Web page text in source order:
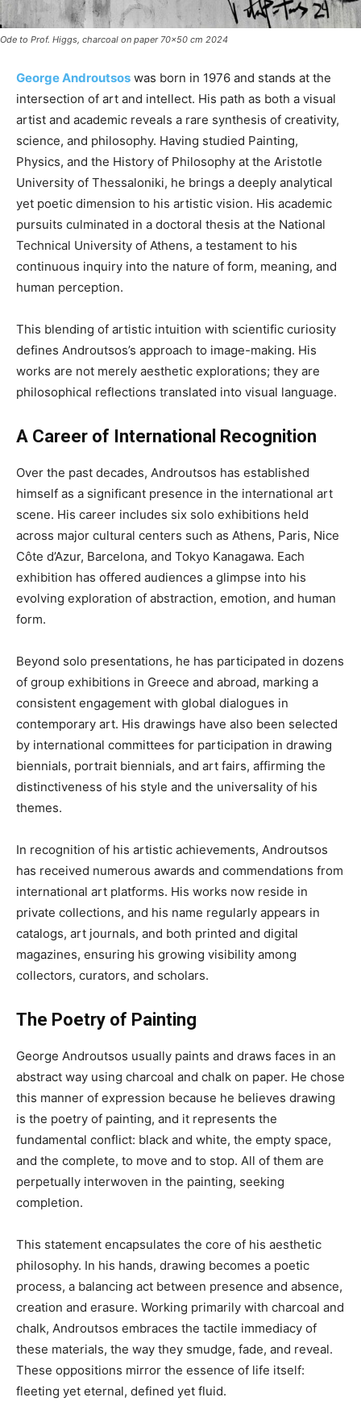
Ode to Prof. Higgs, charcoal on paper 70x50 cm 2024
George Androutsos was born in 1976 and stands at the
intersection of art and intellect. His path as both a visual
artist and academic reveals a rare synthesis of creativity,
science, and philosophy. Having studied Painting,
Physics, and the History of Philosophy at the Aristotle
University of Thessaloniki, he brings a deeply analytical
yet poetic dimension to his artistic vision. His academic
pursuits culminated in a doctoral thesis at the National
Technical University of Athens, a testament to his
continuous inquiry into the nature of form, meaning, and
human perception.
This blending of artistic intuition with scientific curiosity
defines Androutsos’s approach to image-making. His
works are not merely aesthetic explorations; they are
philosophical reflections translated into visual language.
A Career of International Recognition
Over the past decades, Androutsos has established
himself as a significant presence in the international art
scene. His career includes six solo exhibitions held
across major cultural centers such as Athens, Paris, Nice
Côte d’Azur, Barcelona, and Tokyo Kanagawa. Each
exhibition has offered audiences a glimpse into his
evolving exploration of abstraction, emotion, and human
form.
Beyond solo presentations, he has participated in dozens
of group exhibitions in Greece and abroad, marking a
consistent engagement with global dialogues in
contemporary art. His drawings have also been selected
by international committees for participation in drawing
biennials, portrait biennials, and art fairs, affirming the
distinctiveness of his style and the universality of his
themes.
In recognition of his artistic achievements, Androutsos
has received numerous awards and commendations from
international art platforms. His works now reside in
private collections, and his name regularly appears in
catalogs, art journals, and both printed and digital
magazines, ensuring his growing visibility among
collectors, curators, and scholars.
The Poetry of Painting
George Androutsos usually paints and draws faces in an
abstract way using charcoal and chalk on paper. He chose
this manner of expression because he believes drawing
is the poetry of painting, and it represents the
fundamental conflict: black and white, the empty space,
and the complete, to move and to stop. All of them are
perpetually interwoven in the painting, seeking
completion.
This statement encapsulates the core of his aesthetic
philosophy. In his hands, drawing becomes a poetic
process, a balancing act between presence and absence,
creation and erasure. Working primarily with charcoal and
chalk, Androutsos embraces the tactile immediacy of
these materials, the way they smudge, fade, and reveal.
These oppositions mirror the essence of life itself:
fleeting yet eternal, defined yet fluid.